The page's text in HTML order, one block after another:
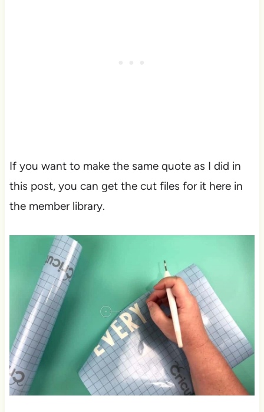
If you want to make the same quote as I did in
this post, you can get the cut files for it here in
the member library.